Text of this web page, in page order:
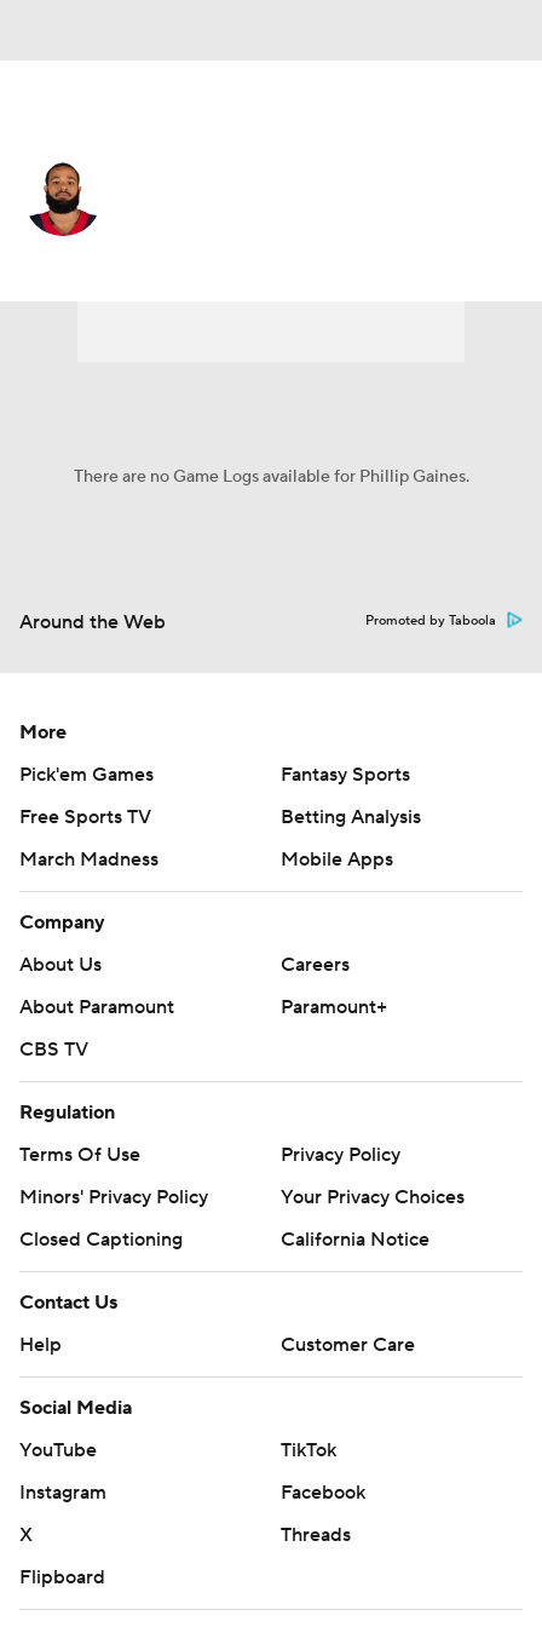
There are no Game Logs available for Phillip Gaines.
Around the Web Promoted by Taboola
More
Pick'em Games
Fantasy Sports
Free Sports TV
Betting Analysis
March Madness
Mobile Apps
Company
About Us
Careers
About Paramount
Paramount+
CBS TV
Regulation
Terms Of Use
Privacy Policy
Minors' Privacy Policy
Your Privacy Choices
Closed Captioning
California Notice
Contact Us
Help
Customer Care
Social Media
YouTube
TikTok
Instagram
Facebook
X
Threads
Flipboard